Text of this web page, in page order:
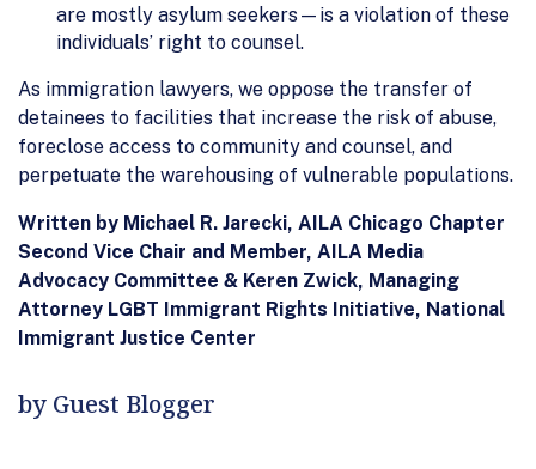
are mostly asylum seekers—is a violation of these
individuals’ right to counsel.
As immigration lawyers, we oppose the transfer of
detainees to facilities that increase the risk of abuse,
foreclose access to community and counsel, and
perpetuate the warehousing of vulnerable populations.
Written by Michael R. Jarecki, AILA Chicago Chapter
Second Vice Chair and Member, AILA Media
Advocacy Committee & Keren Zwick, Managing
Attorney LGBT Immigrant Rights Initiative, National
Immigrant Justice Center
by Guest Blogger